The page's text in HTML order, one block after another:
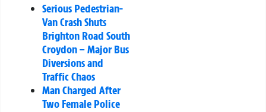
Serious Pedestrian-
Van Crash Shuts
Brighton Road South
Croydon – Major Bus
Diversions and
Traffic Chaos
Man Charged After
Two Female Police